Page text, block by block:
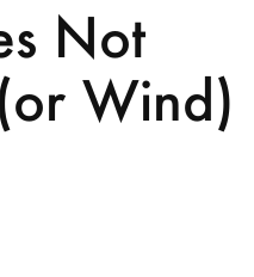
Not
Wind)